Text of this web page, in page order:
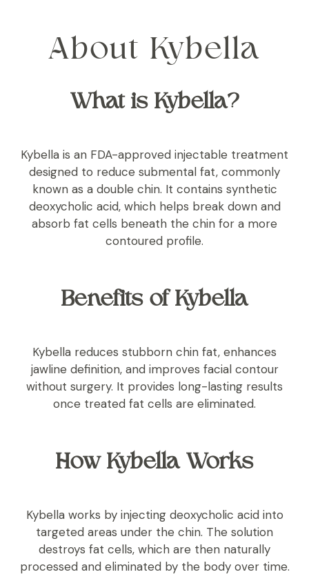
About Kybella
What is Kybella?
Kybella is an FDA-approved injectable treatment
designed to reduce submental fat, commonly
known as a double chin. It contains synthetic
deoxycholic acid, which helps break down and
absorb fat cells beneath the chin for a more
contoured profile.
Benefits of Kybella
Kybella reduces stubborn chin fat, enhances
jawline definition, and improves facial contour
without surgery. It provides long-lasting results
once treated fat cells are eliminated.
How Kybella Works
Kybella works by injecting deoxycholic acid into
targeted areas under the chin. The solution
destroys fat cells, which are then naturally
processed and eliminated by the body over time.